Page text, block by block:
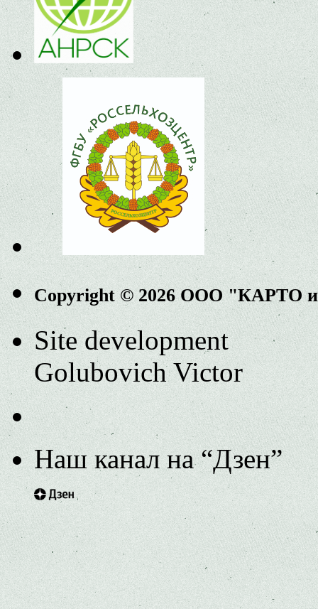
Copyright © 2026 ООО "КАРТО
Site development
Golubovich Victor
Наш канал на “Дзен”